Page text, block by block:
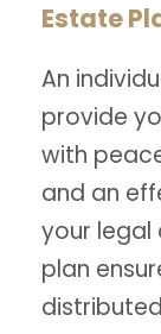
Estate
An
provide
with
and an
your legal
plan